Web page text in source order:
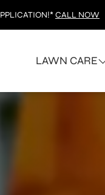
CALL NOW
LAWN CARE